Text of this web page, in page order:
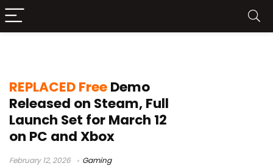
REPLACED FreeDemo
Released on Steam, Full
Launch Set for March 12
on PC and Xbox
February 12, 2026 Gaming